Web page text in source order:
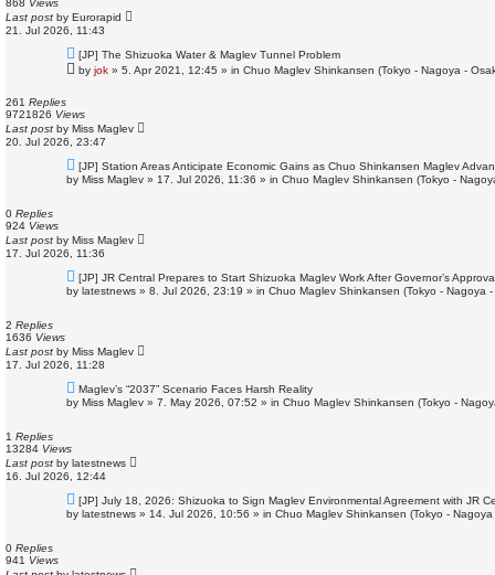
t
Last post by Eurorapid
21. Jul 2026, 11:43
N
e
w
s
t
[JP] The Shizuoka Water & Maglev Tunnel Problem
by jok » 5. Apr 2021, 12:45 » in Chuo Maglev Shinkansen (Tokyo - Nagoya -
261 Replies
9721826 Views
Last post by Miss Maglev
20. Jul 2026, 23:47
N
e
w
t
[JP] Station Areas Anticipate Economic Gains as Chuo Shinkansen Maglev
by Miss Maglev » 17. Jul 2026, 11:36 » in Chuo Maglev Shinkansen (Tokyo -
0 Replies
924 Views
Last post by Miss Maglev
17. Jul 2026, 11:36
N
e
w
t
[JP] JR Central Prepares to Start Shizuoka Maglev Work After Governor’s
by latestnews » 8. Jul 2026, 23:19 » in Chuo Maglev Shinkansen (Tokyo - Nagoya -
2 Replies
1636 Views
Last post by Miss Maglev
17. Jul 2026, 11:28
N
w
Maglev’s “2037” Scenario Faces Harsh Reality
by Miss Maglev » 7. May 2026, 07:52 » in Chuo Maglev Shinkansen (Tokyo -
1 Replies
13284 Views
Last post by latestnews
16. Jul 2026, 12:44
N
e
w
[JP] July 18, 2026: Shizuoka to Sign Maglev Environmental Agreement with JR
by latestnews » 14. Jul 2026, 10:56 » in Chuo Maglev Shinkansen (Tokyo - Nagoya
0 Replies
941 Views